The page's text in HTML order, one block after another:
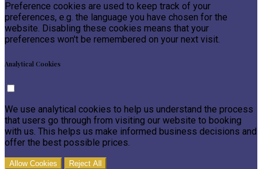
Preference cookies are used to keep track of your
preferences, e.g. the language you have chosen for the
website. Disabling these cookies means that your
preferences won't be remembered on your next visit.
Analytical Cookies
We use analytical cookies to help us understand the process
that users go through from visiting our website to booking
with us. This helps us make informed business decisions and
offer the best possible prices.
Allow Cookies Reject All